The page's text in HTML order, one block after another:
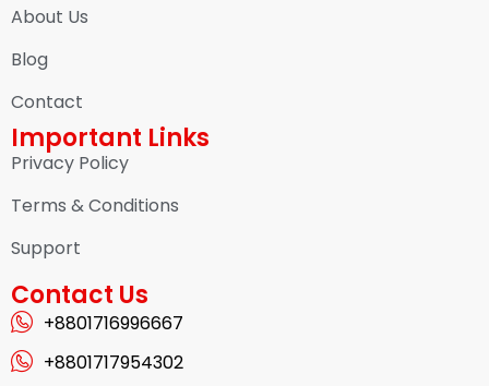
About Us
Blog
Contact
Important Links
Privacy Policy
Terms & Conditions
Support
Contact Us
+8801716996667
+8801717954302